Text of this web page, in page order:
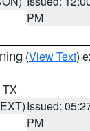
PM
(View Text)
TX
Issued:
PM